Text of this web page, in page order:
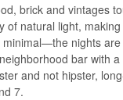
brick and vintages
of natural light,
nights are
bar with
and not hipster,
7.